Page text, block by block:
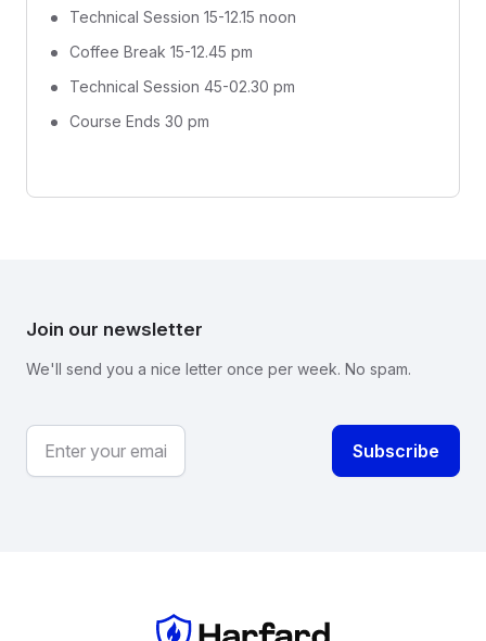
Technical Session 15-12.15 noon
Coffee Break 15-12.45 pm
Technical Session 45-02.30 pm
Course Ends 30 pm
Join our newsletter
We'll send you a nice letter once per week. No spam.